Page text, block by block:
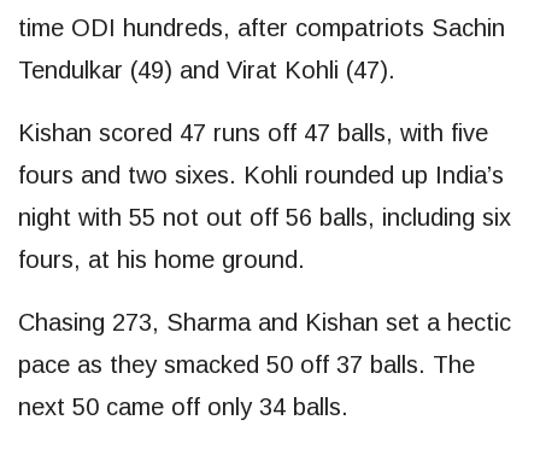
time ODI hundreds, after compatriots Sachin
Tendulkar (49) and Virat Kohli (47).
Kishan scored 47 runs off 47 balls, with five
fours and two sixes. Kohli rounded up India’s
night with 55 not out off 56 balls, including six
fours, at his home ground.
Chasing 273, Sharma and Kishan set a hectic
pace as they smacked 50 off 37 balls. The
next 50 came off only 34 balls.